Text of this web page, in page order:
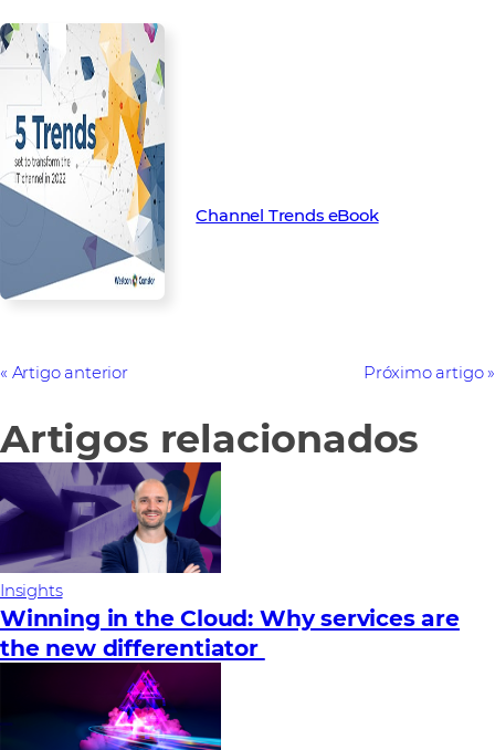
Channel Trends eBook
Artigo anterior Próximo artigo
Artigos relacionados
Insights
Winning in the Cloud: Why services are
the new differentiator